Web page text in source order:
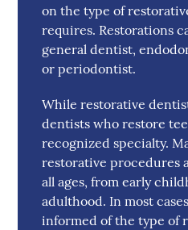
on the type of
requires. Restorations
general dentist,
or periodontist.
While restorative
dentists who restore
recognized specialty.
restorative procedures
all ages, from early
adulthood. In most
informed of the type of